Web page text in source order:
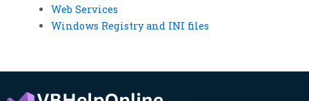
Web Services
Windows Registry and INI files